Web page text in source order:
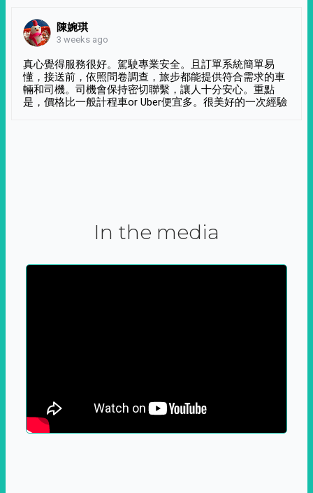
陳婉琪
3 weeks ago
真心覺得服務很好。駕駛專業安全。且訂單系統簡單易
懂，接送前，依照問卷調查，旅步都能提供符合需求的車
輛和司機。司機會保持密切聯繫，讓人十分安心。重點
是，價格比一般計程車or Uber便宜多。很美好的一次經驗
In the media